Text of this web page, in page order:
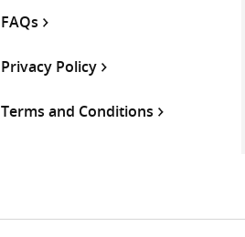
FAQs
Privacy Policy
Terms and Conditions